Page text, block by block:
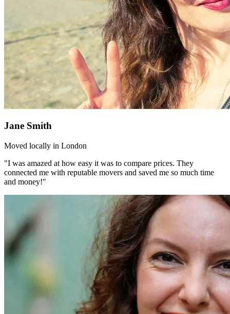
Jane Smith
Moved locally in London
"I was amazed at how easy it was to compare prices. They
connected me with reputable movers and saved me so much time
and money!"